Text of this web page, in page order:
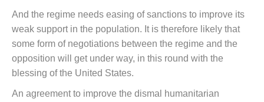
And the regime needs easing of sanctions to improve its
weak support in the population. It is therefore likely that
some form of negotiations between the regime and the
opposition will get under way, in this round with the
blessing of the United States.
An agreement to improve the dismal humanitarian